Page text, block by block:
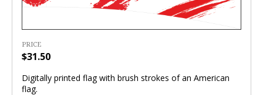
PRICE
$31.50
Digitally printed flag with brush strokes of an American
flag.